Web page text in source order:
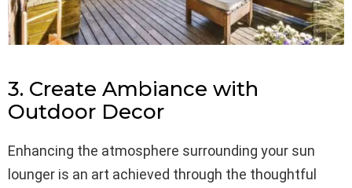
3. Create Ambiance with
Outdoor Decor
Enhancing the atmosphere surrounding your sun
lounger is an art achieved through the thoughtful